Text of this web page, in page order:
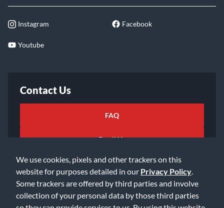
We use cookies, pixels and other trackers on this
website for purposes detailed in our Privacy Policy
Some trackers are offered by third parties and involve
collection of your personal data by those third parties
Instagram Facebook
Youtube
Contact Us
FAQ
Email Us